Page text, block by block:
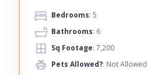
Bedrooms: 5
Bathrooms: 6
Sq Footage: 7,200
Pets Allowed?: Not Allowed